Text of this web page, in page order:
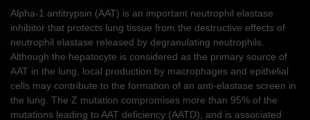
Alpha-1 antitrypsin (AAT) is an important neutrophil elastase
inhibitor that protects lung tissue from the destructive effects of
neutrophil elastase released by degranulating neutrophils.
Although the hepatocyte is considered as the primary source of
AAT in the lung, local production by macrophages and epithelial
cells may contribute to the formation of an anti-elastase screen in
the lung. The Z mutation compromises more than 95% of the
mutations leading to AAT deficiency (AATD), and is associated